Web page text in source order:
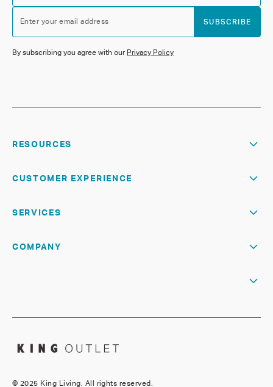
Enter your email address SUBSCRIBE
By subscribing you agree with our Privacy Policy
RESOURCES
CUSTOMER EXPERIENCE
SERVICES
COMPANY
© 2025 King Living. All rights reserved.